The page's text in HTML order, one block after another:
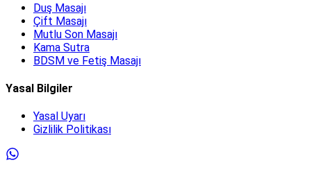
Duş Masajı
Çift Masajı
Mutlu Son Masajı
Kama Sutra
BDSM ve Fetiş Masajı
Yasal Bilgiler
Yasal Uyarı
Gizlilik Politikası